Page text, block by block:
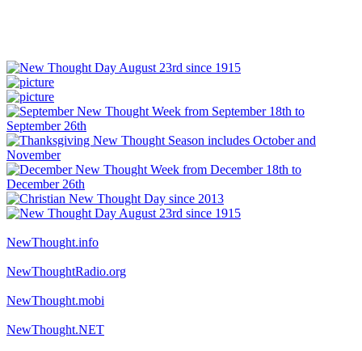
NewThought.info
NewThoughtRadio.org
NewThought.mobi
NewThought.NET